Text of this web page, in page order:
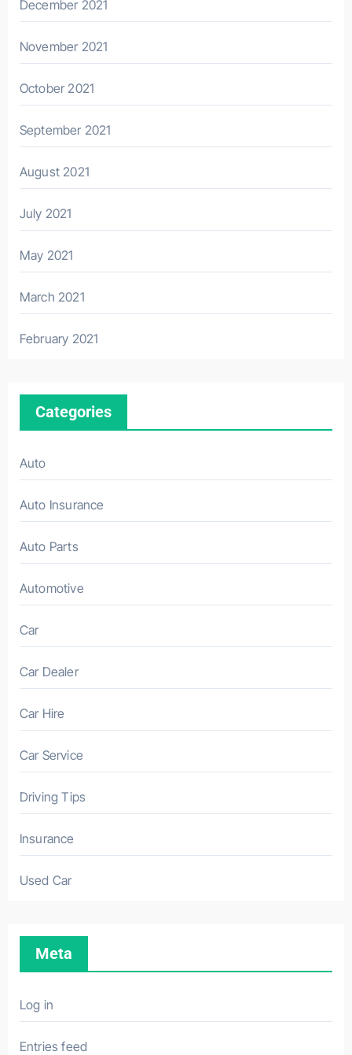
December 2021
November 2021
October 2021
September 2021
August 2021
July 2021
May 2021
March 2021
February 2021
Categories
Auto
Auto Insurance
Auto Parts
Automotive
Car
Car Dealer
Car Hire
Car Service
Driving Tips
Insurance
Used Car
Meta
Log in
Entries feed